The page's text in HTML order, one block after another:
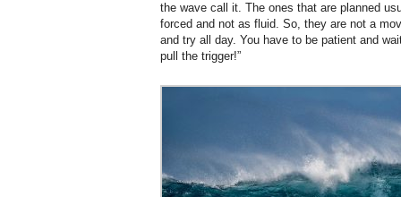
the wave call it. The ones that are planned
forced and not as fluid. So, they are not a
and try all day. You have to be patient and
pull the trigger!”